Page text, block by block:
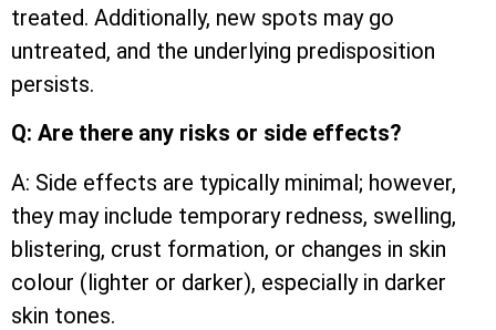
treated. Additionally, new spots may go
untreated, and the underlying predisposition
persists.
Q: Are there any risks or side effects?
A: Side effects are typically minimal; however,
they may include temporary redness, swelling,
blistering, crust formation, or changes in skin
colour (lighter or darker), especially in darker
skin tones.